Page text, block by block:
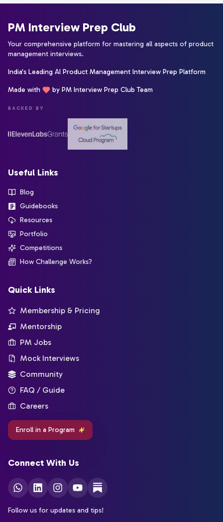
PM Interview Prep Club
Your comprehensive platform for mastering all aspects of product
management interviews.
India's Leading AI Product Management Interview Prep Platform
Made with by PM Interview Prep Club Team
BACKED BY
Useful Links
Blog
Guidebooks
Resources
Portfolio
Competitions
How Challenge Works?
Quick Links
Membership & Pricing
Mentorship
PM Jobs
Mock Interviews
Community
FAQ / Guide
Careers
Enroll in a Program
Connect With Us
Follow us for updates and tips!